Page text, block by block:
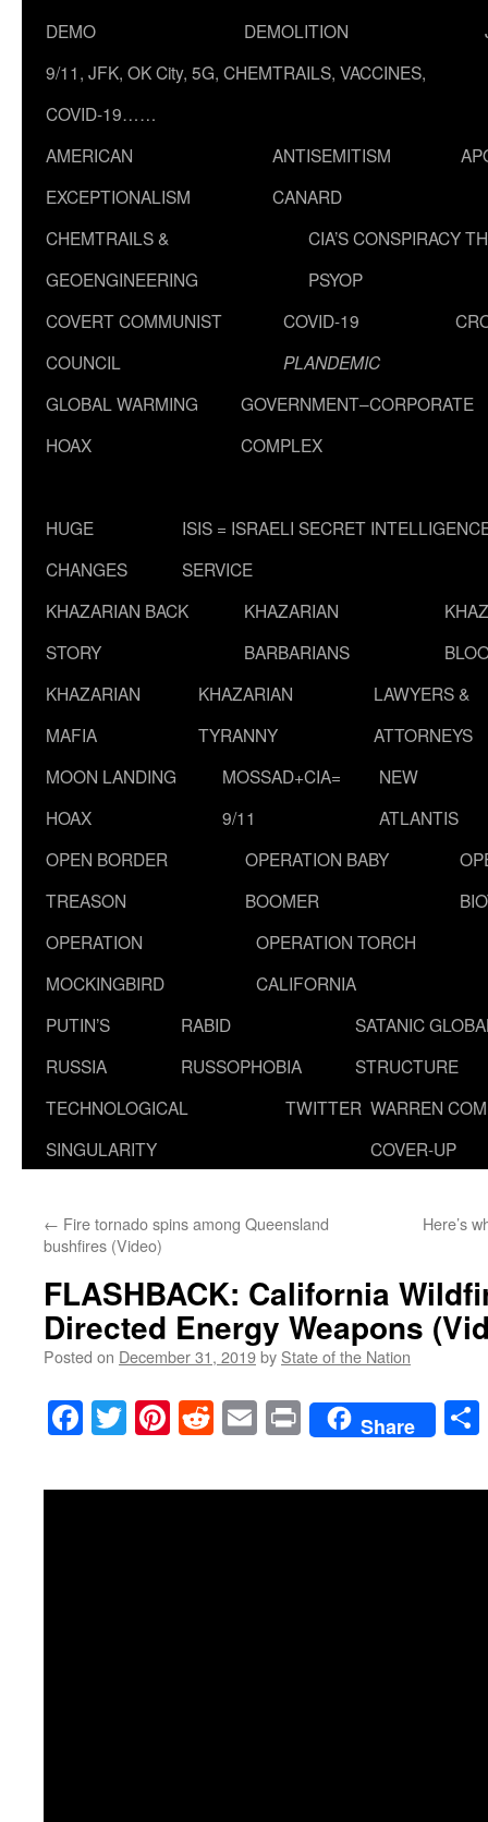
DEMO
DEMOLITION
9/11, JFK, OK City, 5G, CHEMTRAILS, VACCINES,
COVID-19……
AMERICAN
EXCEPTIONALISM
ANTISEMITISM
CANARD
CHEMTRAILS &
GEOENGINEERING
CIA’S CONSPIRACY
PSYOP
COVERT COMMUNIST
COUNCIL
COVID-19
PLANDEMIC
GLOBAL WARMING
HOAX
GOVERNMENT–CORPORATE
COMPLEX
HUGE
CHANGES
ISIS = ISRAELI SECRET
SERVICE
KHAZARIAN BACK
STORY
KHAZARIAN
BARBARIANS
KHAZARIAN
MAFIA
KHAZARIAN
TYRANNY
LAWYERS &
ATTORNEYS
MOON LANDING
HOAX
MOSSAD+CIA=
9/11
NEW
ATLANTIS
OPEN BORDER
TREASON
OPERATION BABY
BOOMER
OPERATION
MOCKINGBIRD
OPERATION TORCH
CALIFORNIA
PUTIN’S
RUSSIA
RABID
RUSSOPHOBIA
SATANIC
STRUCTURE
TECHNOLOGICAL
SINGULARITY
TWITTER WARREN
COVER-UP
← Fire tornado spins among Queensland
bushfires (Video)
Here’s
FLASHBACK: California
Directed Energy Weapons
Posted on December 31, 2019by State of the Nation
Facebook
TwitterPinterest
RedditEmailPrintShare